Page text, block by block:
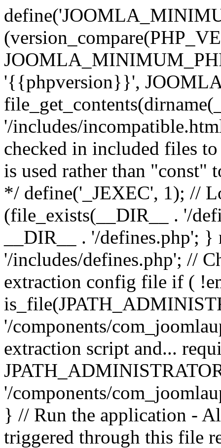
'{{phpversion}}',
'/includes/
checked in included files
is used rather than "const"
*/ define('_JEXEC', 1); //
(file_exists(__DIR__ . '/
__DIR__ . '/defines.php';
'/includes/defines.php'; //
extraction config file if (
'/components/
extraction script and...
'/components/
} // Run the application -
triggered through this file